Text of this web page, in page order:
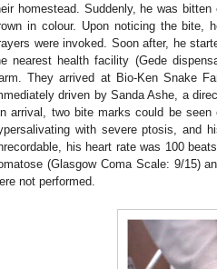
homestead. Suddenly, he was
in colour. Upon noticing the
were invoked. Soon after, he
nearest health facility (Gede
They arrived at Bio-Ken Snake
driven by Sanda Ashe, a
arrival, two bite marks could be
with severe ptosis, and
his heart rate was 100
(Glasgow Coma Scale: 9/15)
not performed.